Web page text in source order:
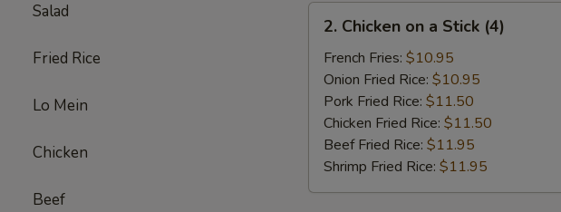
Salad
Fried Rice
Lo Mein
Chicken
Beef
Chicken
Stick
(4)
2. Chicken on a Stick (4)
French Fries: $10.95
Onion Fried Rice: $10.95
Pork Fried Rice: $11.50
Chicken Fried Rice: $11.50
Beef Fried Rice: $11.95
Shrimp Fried Rice: $11.95